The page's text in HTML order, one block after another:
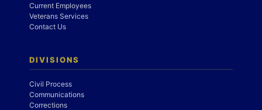
Current Employees
Veterans Services
Contact Us
DIVISIONS
Civil Process
Communications
Corrections